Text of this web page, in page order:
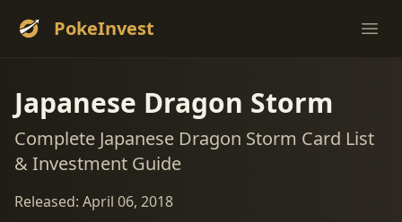
PokeInvest
Japanese Dragon Storm
Complete Japanese Dragon Storm Card List
& Investment Guide
Released: April 06, 2018